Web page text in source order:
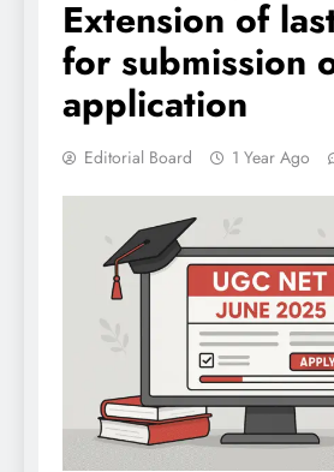
Extension of
for submission
application
Editorial Board 1 Year Ago